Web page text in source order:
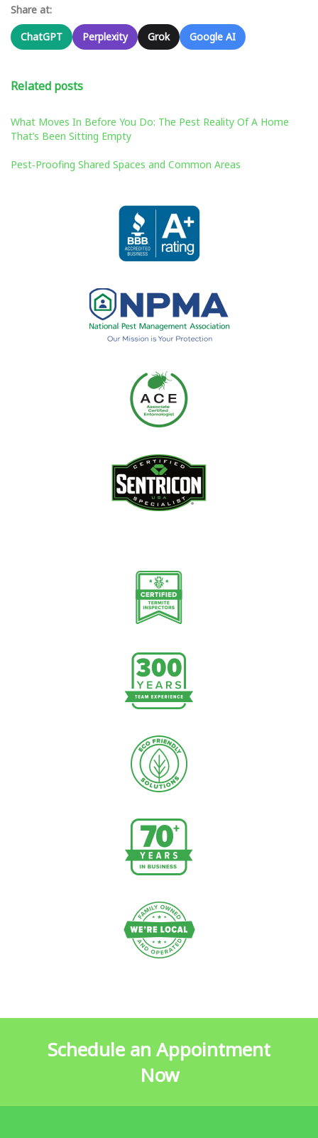
Share at:
ChatGPT
Perplexity Grok Google AI
Related posts
What Moves In Before You Do: The Pest Reality Of A Home
That’s Been Sitting Empty
Pest‑Proofing Shared Spaces and Common Areas
Schedule an Appointment
Now